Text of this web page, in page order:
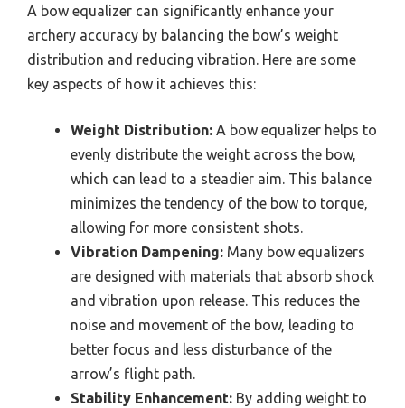
A bow equalizer can significantly enhance your
archery accuracy by balancing the bow’s weight
distribution and reducing vibration. Here are some
key aspects of how it achieves this:
Weight Distribution: A bow equalizer helps to
evenly distribute the weight across the bow,
which can lead to a steadier aim. This balance
minimizes the tendency of the bow to torque,
allowing for more consistent shots.
Vibration Dampening: Many bow equalizers
are designed with materials that absorb shock
and vibration upon release. This reduces the
noise and movement of the bow, leading to
better focus and less disturbance of the
arrow’s flight path.
Stability Enhancement: By adding weight to